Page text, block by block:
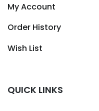
My Account
Order History
Wish List
QUICK LINKS